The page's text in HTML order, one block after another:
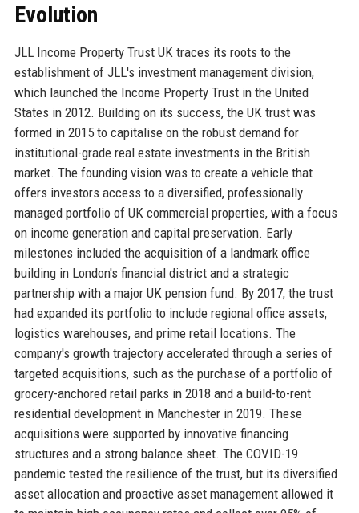
Evolution
JLL Income Property Trust UK traces its roots to the
establishment of JLL's investment management division,
which launched the Income Property Trust in the United
States in 2012. Building on its success, the UK trust was
formed in 2015 to capitalise on the robust demand for
institutional-grade real estate investments in the British
market. The founding vision was to create a vehicle that
offers investors access to a diversified, professionally
managed portfolio of UK commercial properties, with a focus
on income generation and capital preservation. Early
milestones included the acquisition of a landmark office
building in London's financial district and a strategic
partnership with a major UK pension fund. By 2017, the trust
had expanded its portfolio to include regional office assets,
logistics warehouses, and prime retail locations. The
company's growth trajectory accelerated through a series of
targeted acquisitions, such as the purchase of a portfolio of
grocery-anchored retail parks in 2018 and a build-to-rent
residential development in Manchester in 2019. These
acquisitions were supported by innovative financing
structures and a strong balance sheet. The COVID-19
pandemic tested the resilience of the trust, but its diversified
asset allocation and proactive asset management allowed it